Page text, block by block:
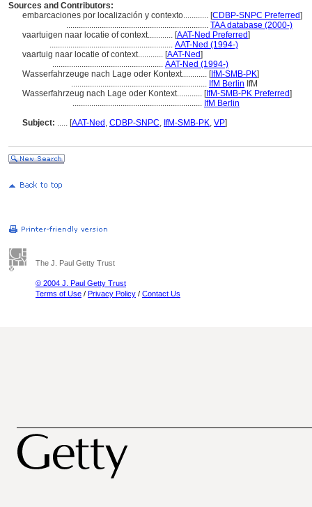
Sources and Contributors:
embarcaciones por localización y contexto............ [CDBP-SNPC Preferred]
.................................................................... TAA database (2000-)
vaartuigen naar locatie of context............ [AAT-Ned Preferred]
........................................................... AAT-Ned (1994-)
vaartuig naar locatie of context............ [AAT-Ned]
..................................................... AAT-Ned (1994-)
Wasserfahrzeuge nach Lage oder Kontext............ [IfM-SMB-PK]
................................................................. IfM Berlin IfM
Wasserfahrzeug nach Lage oder Kontext............ [IfM-SMB-PK Preferred]
.............................................................. IfM Berlin
Subject: ..... [AAT-Ned , CDBP-SNPC, IfM-SMB-PK, VP]
The J. Paul Getty Trust
© 2004 J. Paul Getty Trust
Terms of Use / Privacy Policy / Contact Us